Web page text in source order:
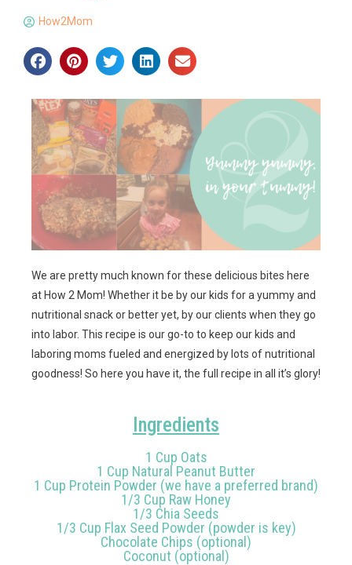
How2Mom
We are pretty much known for these delicious bites here
at How 2 Mom! Whether it be by our kids for a yummy and
nutritional snack or better yet, by our clients when they go
into labor. This recipe is our go-to to keep our kids and
laboring moms fueled and energized by lots of nutritional
goodness! So here you have it, the full recipe in all it’s glory!
Ingredients
1 Cup Oats
1 Cup Natural Peanut Butter
1 Cup Protein Powder (we have a preferred brand)
1/3 Cup Raw Honey
1/3 Chia Seeds
1/3 Cup Flax Seed Powder (powder is key)
Chocolate Chips (optional)
Coconut (optional)